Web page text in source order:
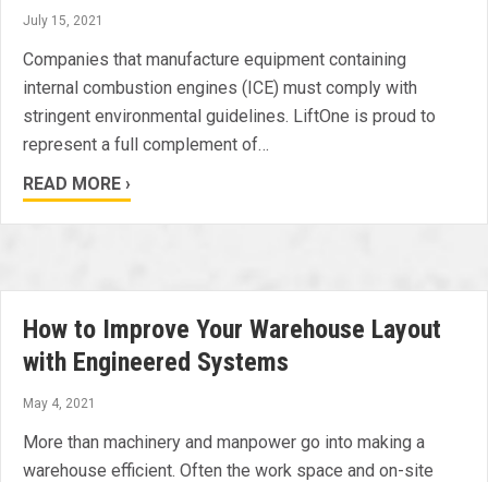
July 15, 2021
Companies that manufacture equipment containing
internal combustion engines (ICE) must comply with
stringent environmental guidelines. LiftOne is proud to
represent a full complement of…
READ MORE ›
How to Improve Your Warehouse Layout
with Engineered Systems
May 4, 2021
More than machinery and manpower go into making a
warehouse efficient. Often the work space and on-site